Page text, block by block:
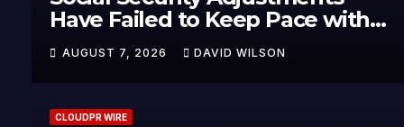
Have Failed to Keep Pace with
Inflation—How Retirees Can
Supplement Their Income
Through Bitcoin Mining in 2026
AUGUST 7, 2026 DAVID WILSON
CLOUDPR WIRE